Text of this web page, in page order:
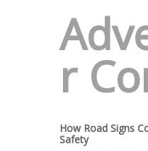
r
How Road Signs
Safety